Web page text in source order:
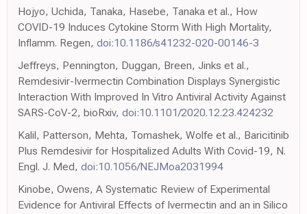
Hojyo, Uchida, Tanaka, Hasebe, Tanaka et al., How
COVID-19 Induces Cytokine Storm With High Mortality,
Inflamm. Regen, doi:10.1186/s41232-020-00146-3
Jeffreys, Pennington, Duggan, Breen, Jinks et al.,
Remdesivir-Ivermectin Combination Displays Synergistic
Interaction With Improved In Vitro Antiviral Activity Against
SARS-CoV-2, bioRxiv, doi:10.1101/2020.12.23.424232
Kalil, Patterson, Mehta, Tomashek, Wolfe et al., Baricitinib
Plus Remdesivir for Hospitalized Adults With Covid-19, N.
Engl. J. Med, doi:10.1056/NEJMoa2031994
Kinobe, Owens, A Systematic Review of Experimental
Evidence for Antiviral Effects of Ivermectin and an in Silico